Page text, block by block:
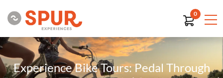
0
Experience Bike Tours: Pedal Through